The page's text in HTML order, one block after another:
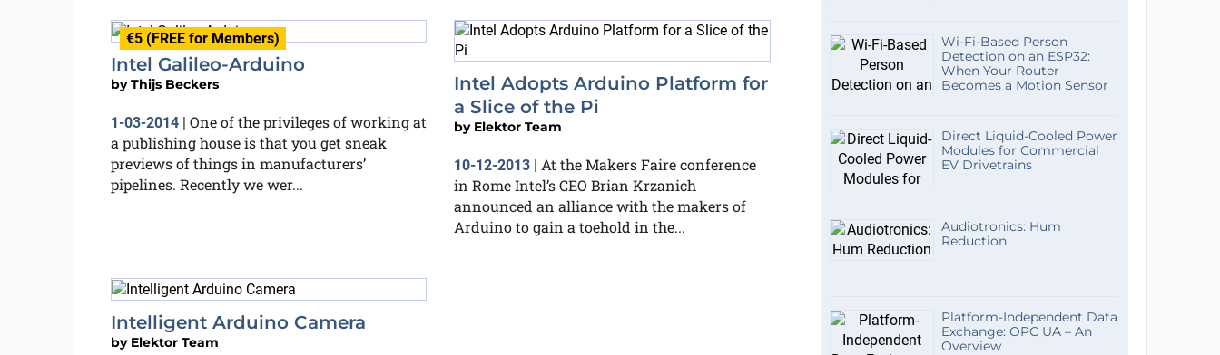
€5 (FREE for Members)
Intel Galileo-Arduino
byThijs Beckers
1-03-2014| One of the privileges of working at
a publishing house is that you get sneak
previews of things in manufacturers’
pipelines. Recently we wer...
Intel Adopts Arduino Platform for
a Slice of the Pi
by Elektor Team
10-12-2013 | At the Makers Faire conference
in Rome Intel’s CEO Brian Krzanich
announced an alliance with the makers of
Arduino to gain a toehold in the...
Intelligent Arduino Camera
by Elektor Team
Wi-Fi-Based Person
Detection on an ESP32:
When Your Router
Becomes a Motion Sensor
Direct Liquid-Cooled Power
Modules for Commercial
EV Drivetrains
Audiotronics: Hum
Reduction
Platform-Independent Data
Exchange: OPC UA – An
Overview